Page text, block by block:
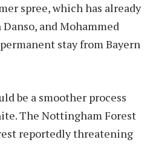
spree, which has already
and Mohammed
stay from Bayern
be a smoother process
The Nottingham Forest
reportedly threatening